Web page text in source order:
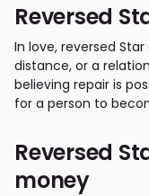
Reversed
In love, reversed
distance, or a
believing repair is
for a person to
Reversed
money